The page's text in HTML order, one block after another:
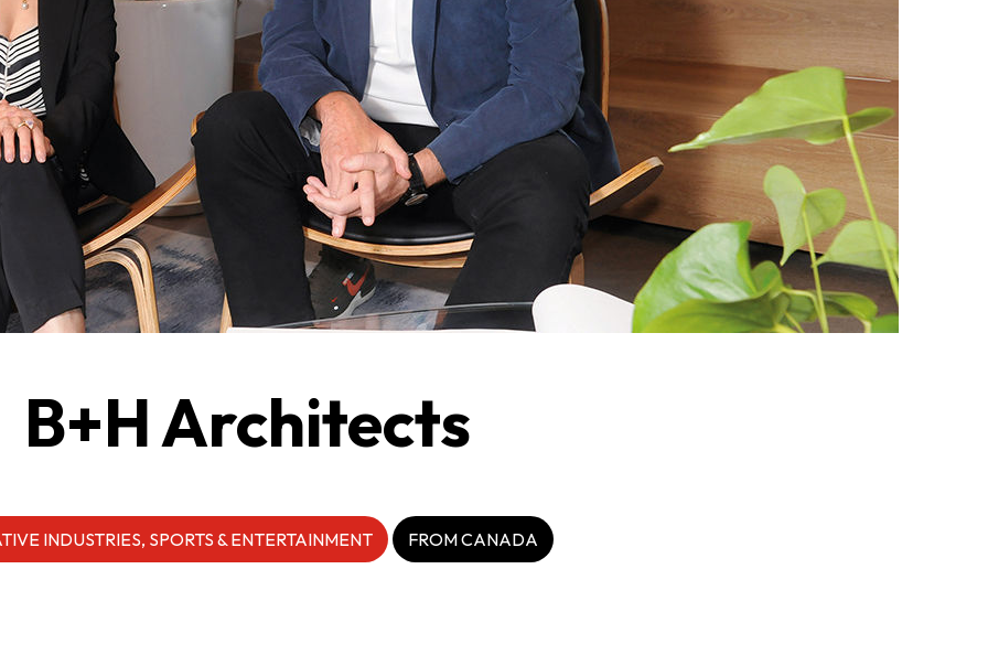
Opportunities: Government Tender Notices Referral
Careers
B+H Architects
INDUSTRIES, SPORTS & ENTERTAINMENT FROM CANADA